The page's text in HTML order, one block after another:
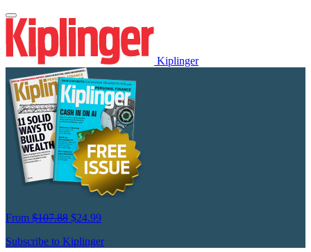
Kiplinger
From $107.88 $24.99
Subscribe to Kiplinger